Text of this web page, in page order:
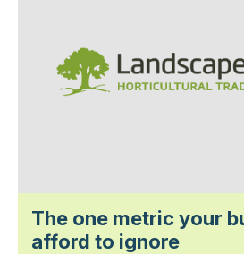
The one metric your
afford to ignore